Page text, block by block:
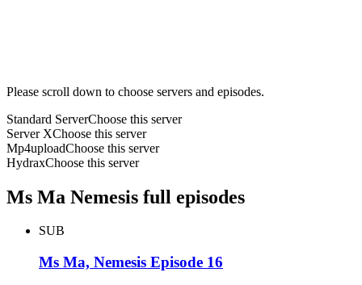
Please scroll down to choose servers and episodes.
Standard ServerChoose this server
Server XChoose this server
Mp4uploadChoose this server
HydraxChoose this server
Ms Ma Nemesis full episodes
SUB
Ms Ma, Nemesis Episode 16